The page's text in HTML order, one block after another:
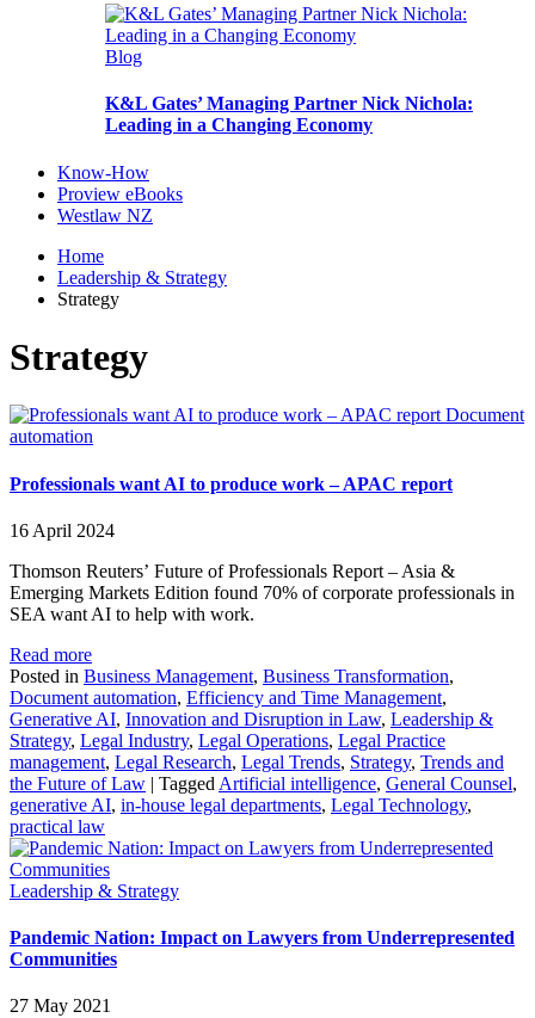
Blog
K&L Gates’ Managing Partner Nick Nichola:
Leading in a Changing Economy
Know-How
Proview eBooks
Westlaw NZ
Home
Leadership & Strategy
Strategy
Strategy
Document
automation
Professionals want AI to produce work – APAC report
16 April 2024
Thomson Reuters’ Future of Professionals Report – Asia &
Emerging Markets Edition found 70% of corporate professionals in
SEA want AI to help with work.
Read more
Posted in Business Management, Business Transformation,
Document automation, Efficiency and Time Management,
Generative AI, Innovation and Disruption in Law, Leadership &
Strategy, Legal Industry, Legal Operations, Legal Practice
management, Legal Research, Legal Trends, Strategy, Trends and
the Future of Law | Tagged Artificial intelligence, General Counsel,
generative AI, in-house legal departments, Legal Technology,
practical law
Leadership & Strategy
Pandemic Nation: Impact on Lawyers from Underrepresented
Communities
27 May 2021